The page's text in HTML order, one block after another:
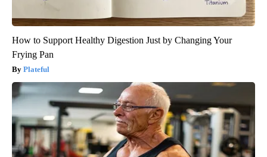
How to Support Healthy Digestion Just by Changing Your
Frying Pan
Plateful